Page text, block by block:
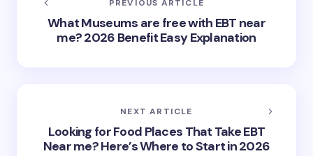
PREVIOUS ARTICLE
What Museums are free with EBT near
me? 2026 Benefit Easy Explanation
NEXT ARTICLE
Looking for Food Places That Take EBT
Near me? Here’s Where to Start in 2026